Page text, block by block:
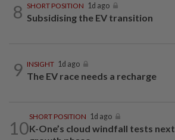
8 SHORT POSITION 1d ago
Subsidising the EV transition
9 INSIGHT 1d ago
The EV race needs a recharge
10
SHORT POSITION 1d ago
K-One’s cloud windfall tests next